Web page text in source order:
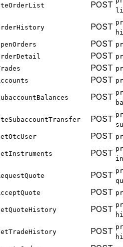
POST
POST
POST
POST
POST
POST
POST
POST
POST
POST
POST
POST
POST
POST